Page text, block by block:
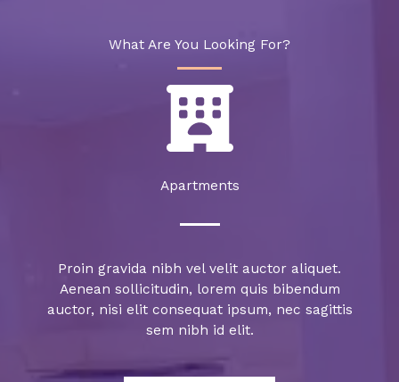
What Are You Looking For?
Apartments​
Proin gravida nibh vel velit auctor aliquet.
Aenean sollicitudin, lorem quis bibendum
auctor, nisi elit consequat ipsum, nec sagittis
sem nibh id elit.